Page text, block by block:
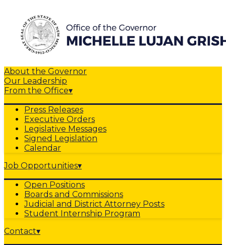
About the Governor
Our Leadership
From the Office▾
Press Releases
Executive Orders
Legislative Messages
Signed Legislation
Calendar
Job Opportunities▾
Open Positions
Boards and Commissions
Judicial and District Attorney Posts
Student Internship Program
Contact▾